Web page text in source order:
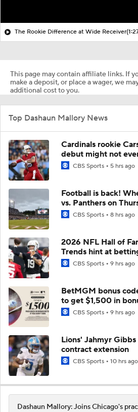
The Rookie Difference at Wide Receiver
This page may contain affiliate links. If
make a deposit, or place a wager, we
additional cost to you.
Top Dashaun Mallory News
Cardinals rookie
debut might not
CBS Sports 5 hrs ago
Football is back!
vs. Panthers on
CBS Sports 8 hrs ago
2026 NFL Hall of
Trends hint at
CBS Sports 9 hrs ago
BetMGM bonus
to get $1,500 in
CBS Sports 9 hrs ago
Lions' Jahmyr
contract extension
CBS Sports 10 hrs ago
Dashaun Mallory: Joins Chicago's